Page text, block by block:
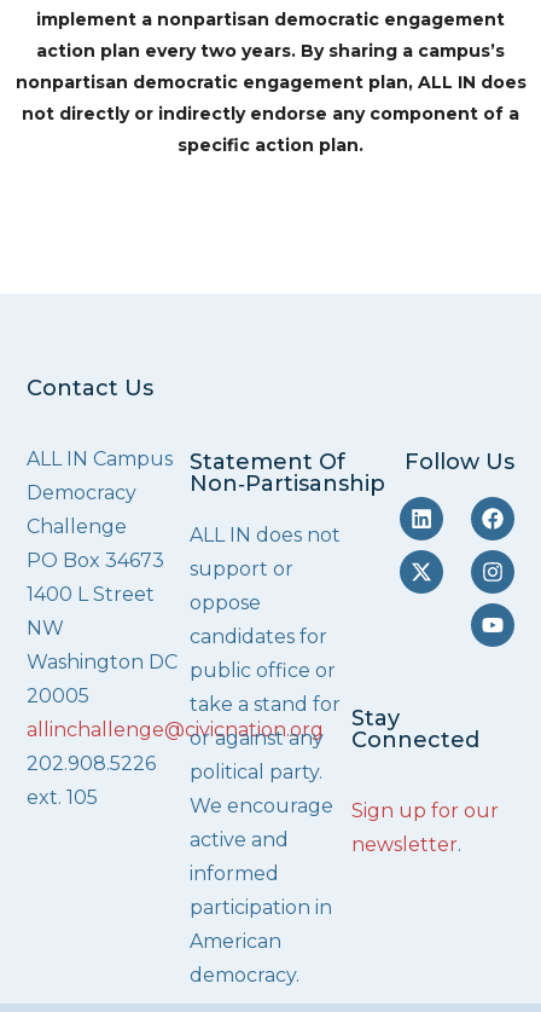
implement a nonpartisan democratic engagement
action plan every two years. By sharing a campus’s
nonpartisan democratic engagement plan, ALL IN does
not directly or indirectly endorse any component of a
specific action plan.
Contact Us
ALL IN Campus
Democracy
Challenge
PO Box 34673
1400 L Street
NW
Washington DC
20005
allinchallenge@civicnation.org
202.908.5226
ext. 105
Statement Of
Non‑Partisanship
ALL IN does not
support or
oppose
candidates for
public office or
take a stand for
or against any
political party.
We encourage
active and
informed
participation in
American
democracy.
Follow Us
Stay
Connected
Sign up for our
newsletter.